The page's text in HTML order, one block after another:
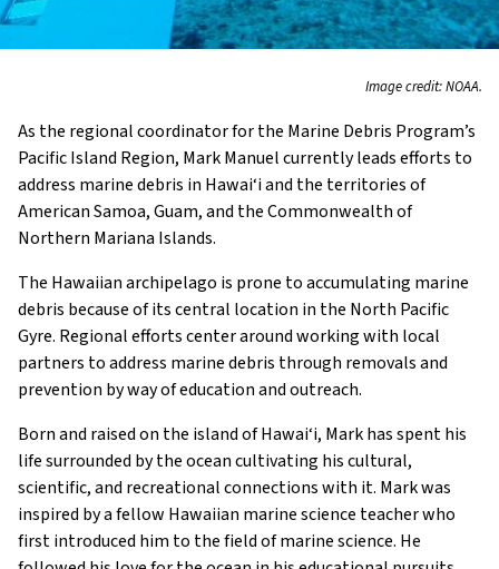
Image credit: NOAA.
As the regional coordinator for the Marine Debris Program’s
Pacific Island Region, Mark Manuel currently leads efforts to
address marine debris in Hawai‘i and the territories of
American Samoa, Guam, and the Commonwealth of
Northern Mariana Islands.
The Hawaiian archipelago is prone to accumulating marine
debris because of its central location in the North Pacific
Gyre. Regional efforts center around working with local
partners to address marine debris through removals and
prevention by way of education and outreach.
Born and raised on the island of Hawai‘i, Mark has spent his
life surrounded by the ocean cultivating his cultural,
scientific, and recreational connections with it. Mark was
inspired by a fellow Hawaiian marine science teacher who
first introduced him to the field of marine science. He